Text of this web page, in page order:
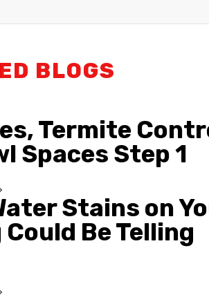
BLOGS
Termite
Spaces Step 1
Stains on
Be Telling